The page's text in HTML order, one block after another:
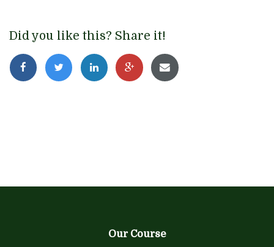
Did you like this? Share it!
Our Course